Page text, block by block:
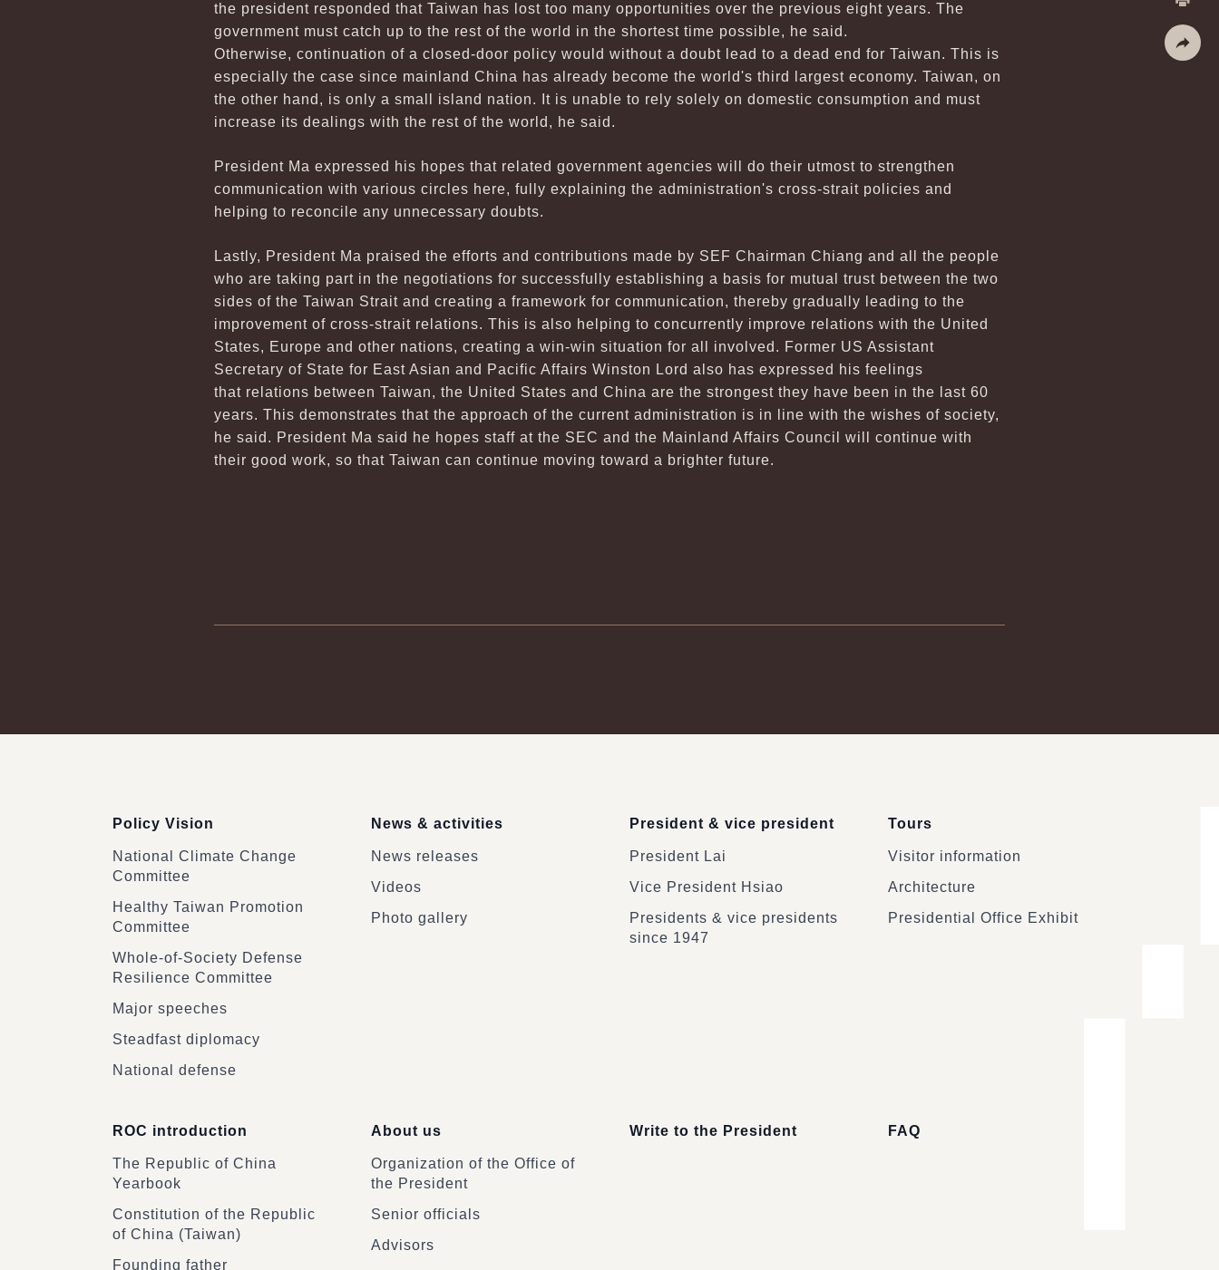
Print
the president responded that Taiwan has lost too many opportunities over the previous eight years. The
government must catch up to the rest of the world in the shortest time possible, he said.
Otherwise, continuation of a closed-door policy would without a doubt lead to a dead end for Taiwan. This is
especially the case since mainland China has already become the world's third largest economy. Taiwan, on
the other hand, is only a small island nation. It is unable to rely solely on domestic consumption and must
increase its dealings with the rest of the world, he said.
President Ma expressed his hopes that related government agencies will do their utmost to strengthen
communication with various circles here, fully explaining the administration's cross-strait policies and
helping to reconcile any unnecessary doubts.
Lastly, President Ma praised the efforts and contributions made by SEF Chairman Chiang and all the people
who are taking part in the negotiations for successfully establishing a basis for mutual trust between the two
sides of the Taiwan Strait and creating a framework for communication, thereby gradually leading to the
improvement of cross-strait relations. This is also helping to concurrently improve relations with the United
States, Europe and other nations, creating a win-win situation for all involved. Former US Assistant
Secretary of State for East Asian and Pacific Affairs Winston Lord also has expressed his feelings
that relations between Taiwan, the United States and China are the strongest they have been in the last 60
years. This demonstrates that the approach of the current administration is in line with the wishes of society,
he said. President Ma said he hopes staff at the SEC and the Mainland Affairs Council will continue with
their good work, so that Taiwan can continue moving toward a brighter future.
Policy Vision
National Climate Change
Committee
Healthy Taiwan Promotion
Committee
Whole-of-Society Defense
Resilience Committee
Major speeches
Steadfast diplomacy
National defense
News & activities
News releases
Videos
Photo gallery
President & vice president
President Lai
Vice President Hsiao
Presidents & vice presidents
since 1947
Tours
Visitor information
Architecture
Presidential Office Exhibit
ROC introduction
The Republic of China
Yearbook
Constitution of the Republic
of China (Taiwan)
Founding father
About us
Organization of the Office of
the President
Senior officials
Advisors
Write to the President FAQ